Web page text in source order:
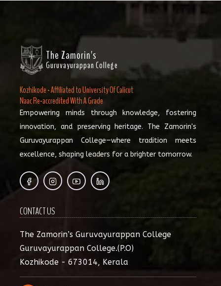
The Zamorin's
Guruvayurappan College
Kozhikode - Affiliated to University Of Calicut
Naac Re-accredited With A Grade
Empowering minds through knowledge, fostering
innovation, and preserving heritage. The Zamorin's
Guruvayurappan College—where tradition meets
excellence, shaping leaders for a brighter tomorrow.
CONTACT US
The Zamorin’s Guruvayurappan College
Guruvayurappan College.(P.O)
Kozhikode - 673014, Kerala